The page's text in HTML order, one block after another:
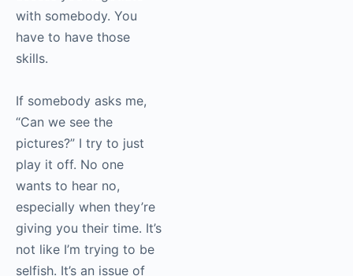
make as a
photojournalist are
going to be based on
The access you get is
going to be based on
the access you
negotiate with
somebody. You have
to have those skills.
If somebody asks me,
“Can we see the